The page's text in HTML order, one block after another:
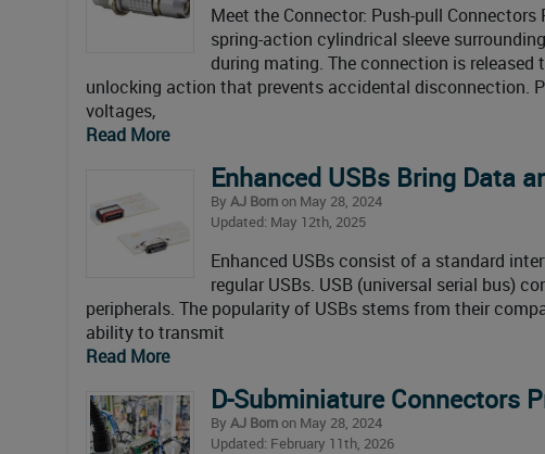
Meet the Connector: Push-pull
spring-action cylindrical sleeve
during mating. The connection is released
unlocking action that prevents accidental disconnection.
voltages,
Read More
Enhanced USBs Bring Data
By AJ Bornon May 28, 2024
Updated: May 12th, 2025
Enhanced USBs consist of a standard
regular USBs. USB (universal serial bus)
peripherals. The popularity of USBs stems from their
ability to transmit
Read More
D-Subminiature Connectors
By AJ Bornon May 28, 2024
Updated: February 11th, 2026